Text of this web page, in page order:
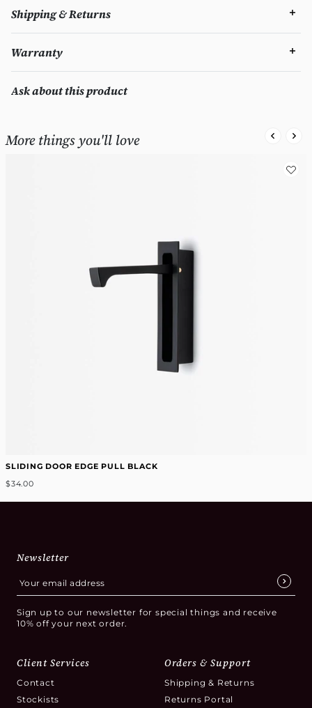
Shipping & Returns
Warranty
Ask about this product
More things you'll love
SLIDING DOOR EDGE PULL BLACK
$34.00
Newsletter
Sign up to our newsletter for special things and receive
10% off your next order.
Client Services
Contact
Stockists
Orders & Support
Shipping & Returns
Returns Portal